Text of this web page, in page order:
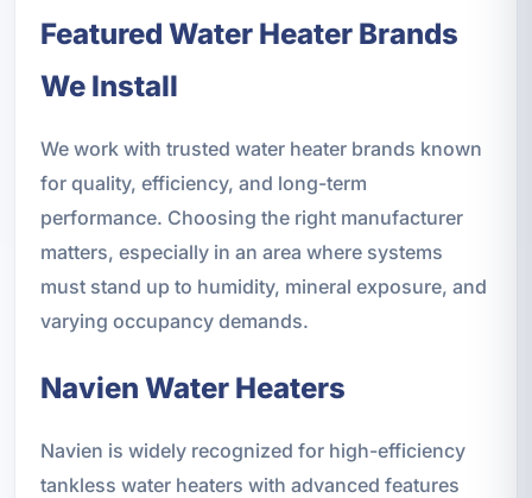
Featured Water Heater Brands
We Install
We work with trusted water heater brands known
for quality, efficiency, and long-term
performance. Choosing the right manufacturer
matters, especially in an area where systems
must stand up to humidity, mineral exposure, and
varying occupancy demands.
Navien Water Heaters
Navien is widely recognized for high-efficiency
tankless water heaters with advanced features